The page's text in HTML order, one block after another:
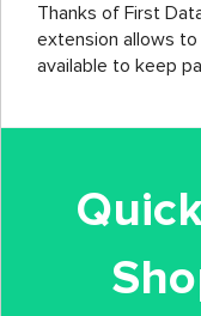
Thanks of First
extension allows
available to keep